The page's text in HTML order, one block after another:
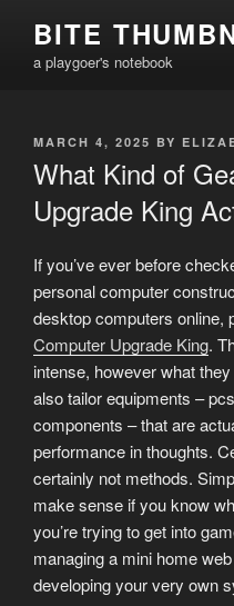
content
BITE
a playgoer's notebook
POSTED
MARCH 4, 2025 BY
What Kind of
Upgrade King
If you’ve ever before
personal computer
desktop computers online,
Computer Upgrade King.
intense, however what
also tailor equipments –
components – that are
performance in thoughts.
certainly not methods.
make sense if you know
you’re trying to get into
managing a mini home
developing your very own